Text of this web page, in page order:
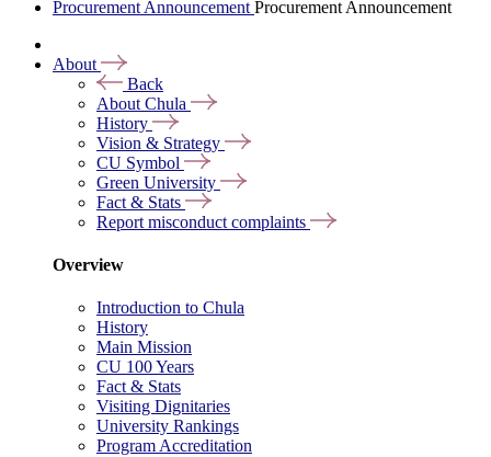
Procurement Announcement Procurement Announcement
About
Back
About Chula
History
Vision & Strategy
CU Symbol
Green University
Fact & Stats
Report misconduct complaints
Overview
Introduction to Chula
History
Main Mission
CU 100 Years
Fact & Stats
Visiting Dignitaries
University Rankings
Program Accreditation